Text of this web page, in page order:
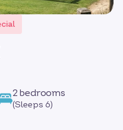
2 bedrooms
(Sleeps 6)